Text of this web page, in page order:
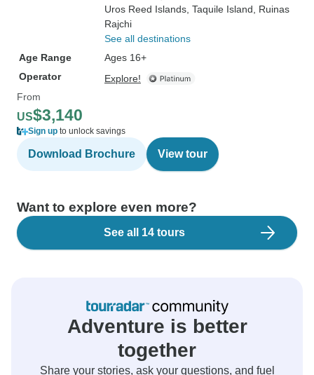
Uros Reed Islands , Taquile Island , Ruinas
Rajchi
See all destinations
Age Range
Ages 16+
Operator
Explore!
From
US$3,140
Sign up to unlock savings
Download Brochure View tour
Want to explore even more?
See all 14 tours
Adventure is better
together
Share your stories, ask your questions, and fuel